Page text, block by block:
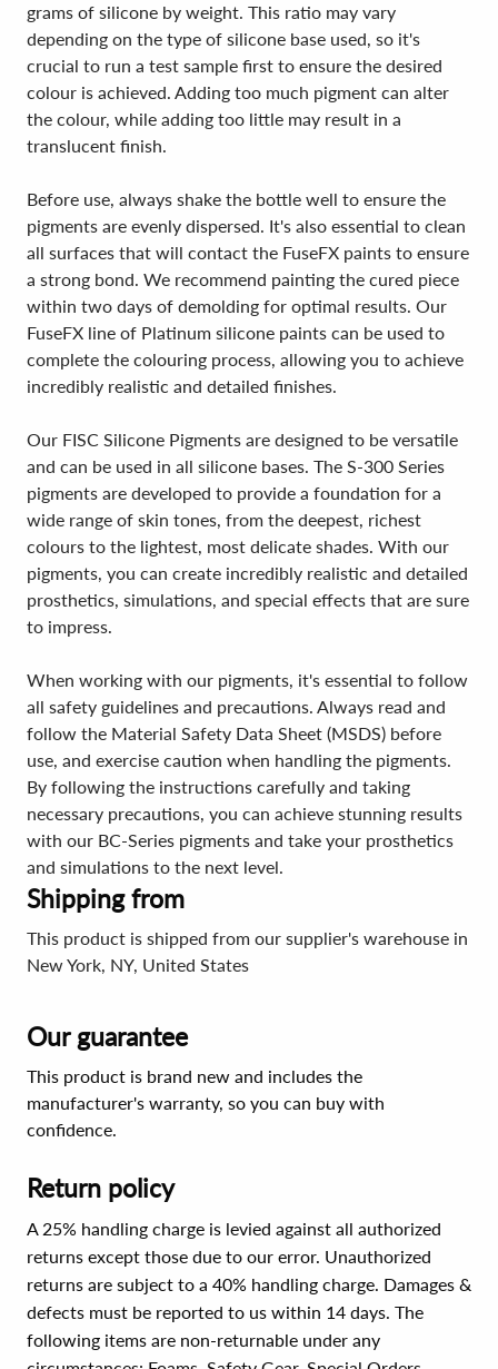
grams of silicone by weight. This ratio may vary
depending on the type of silicone base used, so it's
crucial to run a test sample first to ensure the desired
colour is achieved. Adding too much pigment can alter
the colour, while adding too little may result in a
translucent finish.
Before use, always shake the bottle well to ensure the
pigments are evenly dispersed. It's also essential to clean
all surfaces that will contact the FuseFX paints to ensure
a strong bond. We recommend painting the cured piece
within two days of demolding for optimal results. Our
FuseFX line of Platinum silicone paints can be used to
complete the colouring process, allowing you to achieve
incredibly realistic and detailed finishes.
Our FISC Silicone Pigments are designed to be versatile
and can be used in all silicone bases. The S-300 Series
pigments are developed to provide a foundation for a
wide range of skin tones, from the deepest, richest
colours to the lightest, most delicate shades. With our
pigments, you can create incredibly realistic and detailed
prosthetics, simulations, and special effects that are sure
to impress.
When working with our pigments, it's essential to follow
all safety guidelines and precautions. Always read and
follow the Material Safety Data Sheet (MSDS) before
use, and exercise caution when handling the pigments.
By following the instructions carefully and taking
necessary precautions, you can achieve stunning results
with our BC-Series pigments and take your prosthetics
and simulations to the next level.
Shipping from
This product is shipped from our supplier's warehouse in
New York, NY, United States
Our guarantee
This product is brand new and includes the
manufacturer's warranty, so you can buy with
confidence.
Return policy
A 25% handling charge is levied against all authorized
returns except those due to our error. Unauthorized
returns are subject to a 40% handling charge. Damages &
defects must be reported to us within 14 days. The
following items are non-returnable under any